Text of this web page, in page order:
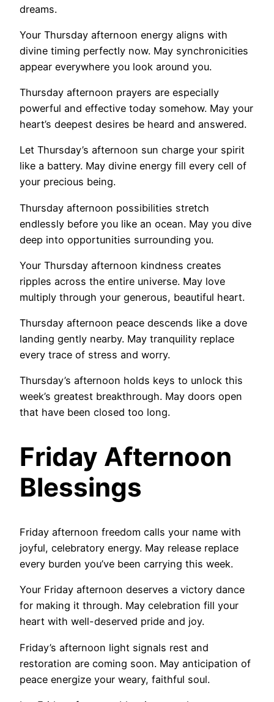
dreams.
Your Thursday afternoon energy aligns with
divine timing perfectly now. May synchronicities
appear everywhere you look around you.
Thursday afternoon prayers are especially
powerful and effective today somehow. May your
heart’s deepest desires be heard and answered.
Let Thursday’s afternoon sun charge your spirit
like a battery. May divine energy fill every cell of
your precious being.
Thursday afternoon possibilities stretch
endlessly before you like an ocean. May you dive
deep into opportunities surrounding you.
Your Thursday afternoon kindness creates
ripples across the entire universe. May love
multiply through your generous, beautiful heart.
Thursday afternoon peace descends like a dove
landing gently nearby. May tranquility replace
every trace of stress and worry.
Thursday’s afternoon holds keys to unlock this
week’s greatest breakthrough. May doors open
that have been closed too long.
Friday Afternoon
Blessings
Friday afternoon freedom calls your name with
joyful, celebratory energy. May release replace
every burden you’ve been carrying this week.
Your Friday afternoon deserves a victory dance
for making it through. May celebration fill your
heart with well-deserved pride and joy.
Friday’s afternoon light signals rest and
restoration are coming soon. May anticipation of
peace energize your weary, faithful soul.